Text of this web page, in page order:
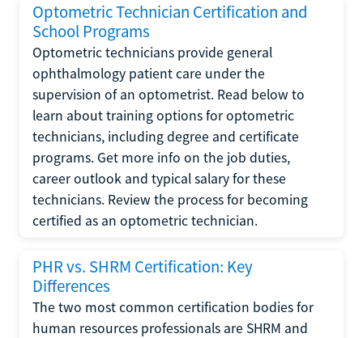
Optometric Technician Certification and
School Programs
Optometric technicians provide general
ophthalmology patient care under the
supervision of an optometrist. Read below to
learn about training options for optometric
technicians, including degree and certificate
programs. Get more info on the job duties,
career outlook and typical salary for these
technicians. Review the process for becoming
certified as an optometric technician.
PHR vs. SHRM Certification: Key
Differences
The two most common certification bodies for
human resources professionals are SHRM and